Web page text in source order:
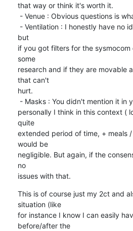
that way or think it's worth it.
but
if you got filters for the
some
research and if they are movable
that can't
hurt.
personally I think in this context (
quite
extended period of time, + meals
would be
negligible. But again, if the
no
issues with that.
This is of course just my 2ct and
situation (like
for instance I know I can easily
before/after the